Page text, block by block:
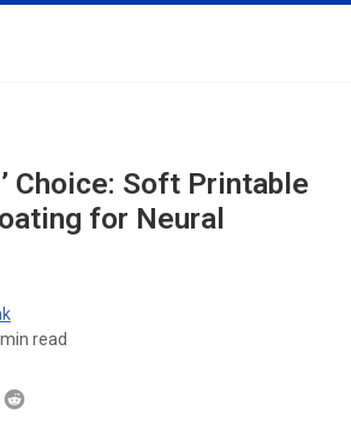
Choice: Soft Printable
for Neural
min read